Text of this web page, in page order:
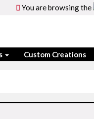
You are browsing the
Custom Creations